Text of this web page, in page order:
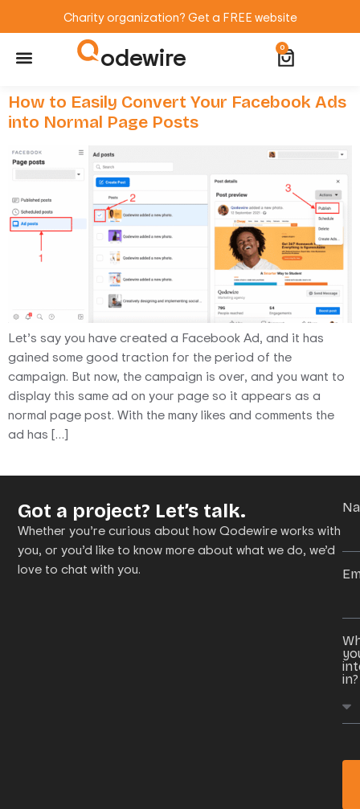
Charity organization? Get a FREE website
odewire 0
How to Easily Convert Your Facebook Ads
into Normal Page Posts
Let’s say you have created a Facebook Ad, and it has
gained some good traction for the period of the
campaign. But now, the campaign is over, and you want to
display this same ad on your page so it appears as a
normal page post. With the many likes and comments the
ad has […]
Got a project? Let’s talk.
Whether you’re curious about how Qodewire works with
you, or you’d like to know more about what we do, we’d
love to chat with you.
in?